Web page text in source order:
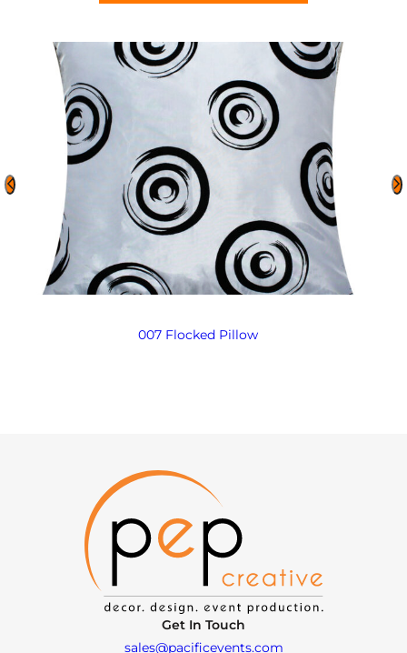
007 Flocked Pillow
Get In Touch
sales@pacificevents.com